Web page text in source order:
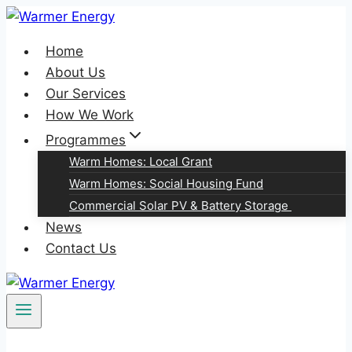
Skip
contentHome
About Us
Our Services
How We Work
Programmes
Warm Homes: Local Grant
Warm Homes: Social Housing Fund
Commercial Solar PV & Battery Storage
News
Contact Us